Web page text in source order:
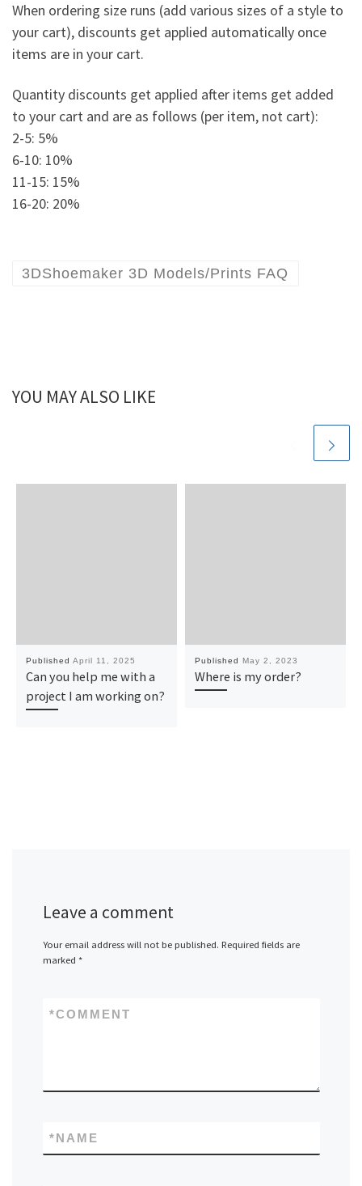
When ordering size runs (add various sizes of a style to
your cart), discounts get applied automatically once
items are in your cart.
Quantity discounts get applied after items get added
to your cart and are as follows (per item, not cart):
2-5: 5%
6-10: 10%
11-15: 15%
16-20: 20%
3DShoemaker 3D Models/Prints FAQ
YOU MAY ALSO LIKE
Published April 11, 2025
Can you help me with a
project I am working on?
Published May 2, 2023
Where is my order?
Leave a comment
Your email address will not be published. Required fields are
marked *
COMMENT
*
NAME
*